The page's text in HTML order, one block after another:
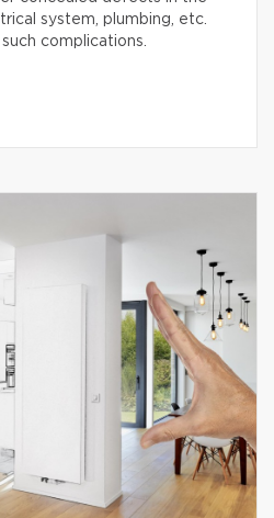
system, plumbing, etc.
complications.